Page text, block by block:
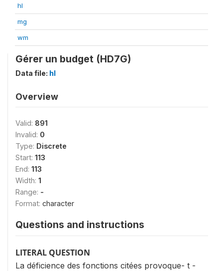
hl
mg
wm
Gérer un budget (HD7G)
Data file: hl
Overview
Valid: 891
Invalid: 0
Type: Discrete
Start: 113
End: 113
Width: 1
Range: -
Format: character
Questions and instructions
LITERAL QUESTION
La déficience des fonctions citées provoque- t -